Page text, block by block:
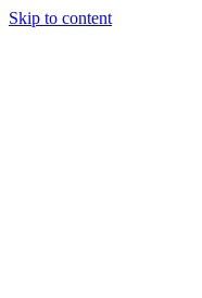
Skip to content